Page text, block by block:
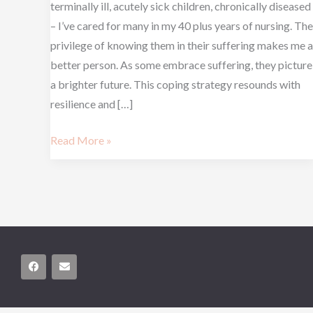
terminally ill, acutely sick children, chronically diseased
– I’ve cared for many in my 40 plus years of nursing. The
privilege of knowing them in their suffering makes me a
better person. As some embrace suffering, they picture
a brighter future. This coping strategy resounds with
resilience and […]
Read More »
F
a
c
E
n
v